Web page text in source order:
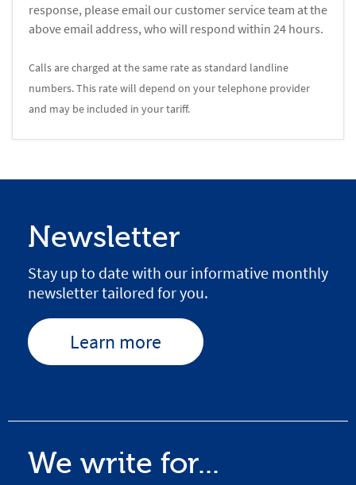
response, please email our customer service team at the
above email address, who will respond within 24 hours.
Calls are charged at the same rate as standard landline
numbers. This rate will depend on your telephone provider
and may be included in your tariff.
Newsletter
Stay up to date with our informative monthly
newsletter tailored for you.
Learn more
We write for...